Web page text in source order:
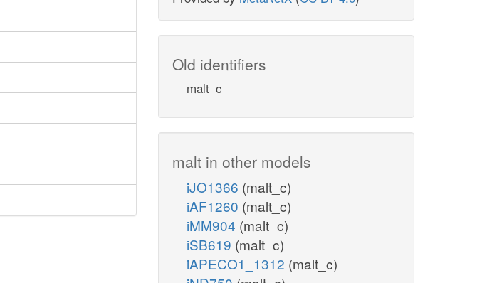
Old identifiers
malt_c
malt in other models
iJO1366 (malt_c)
iAF1260 (malt_c)
iMM904 (malt_c)
iSB619 (malt_c)
iAPECO1_1312 (malt_c)